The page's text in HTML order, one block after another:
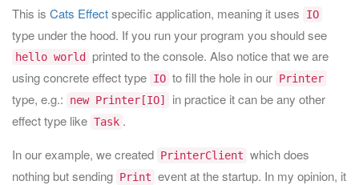
This is Cats Effectspecific application, meaning it uses IO
type under the hood. If you run your program you should see
hello world
printed to the console. Also notice that we are
using concrete effect type IO to fill the hole in our Printer
type, e.g.: new Printer[IO]
in practice it can be any other
effect type like Task .
In our example, we created PrinterClient which does
nothing but sending Print event at the startup. In my opinion, it